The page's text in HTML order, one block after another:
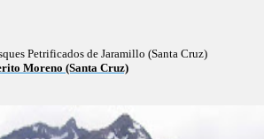
Petrificados de Jaramillo (Santa Cruz)
Moreno (Santa Cruz)
boar.